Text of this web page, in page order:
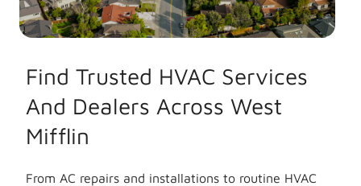
Find Trusted HVAC Services
And Dealers Across West
Mifflin
From AC repairs and installations to routine HVAC